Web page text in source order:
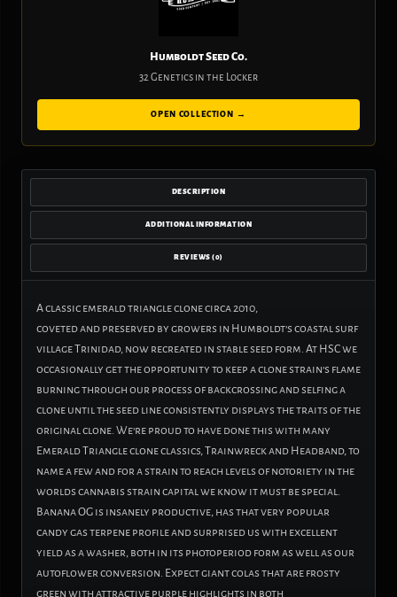
Humboldt Seed Co.
32 Genetics in the Locker
OPEN COLLECTION →
DESCRIPTION
ADDITIONAL INFORMATION
REVIEWS (0)
A classic emerald triangle clone circa 2010,
coveted andpreserved by growers in Humboldt’s coastal surf
village Trinidad, now recreated in stable seed form. At HSC we
occasionally get the opportunity to keep a clone strain’s flame
burning through our process of backcrossing andselfing a
clone until the seed line consistently displays the traits of the
original clone. We’re proud to have done this with many
Emerald Triangle clone classics, Trainwreck andHeadband, to
name a few andfor a strain to reach levels of notoriety in the
worlds cannabis strain capital we know it must be special.
Banana OG is insanely productive, has that very popular
candy gas terpene profile andsurprised us with excellent
yield as a washer, both in its photoperiod form as well as our
autoflower conversion. Expect giant colas that are frosty
green with attractive purple highlights in both